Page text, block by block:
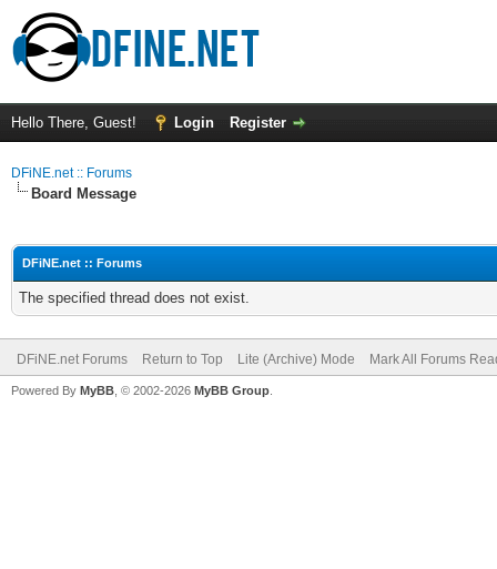
Hello There, Guest! Login Register
DFiNE.net :: Forums
Board Message
DFiNE.net :: Forums
The specified thread does not exist.
DFiNE.net Forums Return to Top Lite (Archive) Mode Mark All Forums
Powered By MyBB , © 2002-2026 MyBB Group